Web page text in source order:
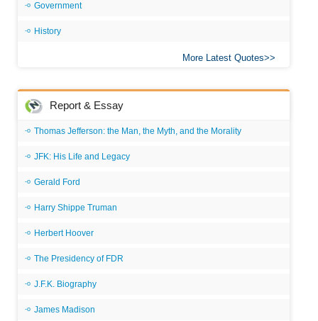
Government
History
More Latest Quotes
Report & Essay
Thomas Jefferson: the Man, the Myth, and the Morality
JFK: His Life and Legacy
Gerald Ford
Harry Shippe Truman
Herbert Hoover
The Presidency of FDR
J.F.K. Biography
James Madison